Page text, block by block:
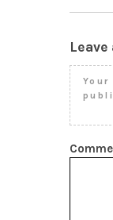
Leave